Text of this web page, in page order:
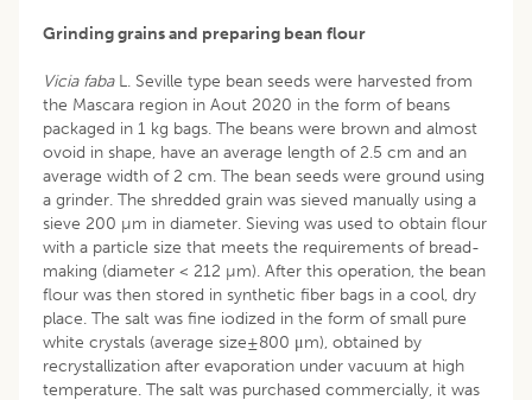
Grinding grains and preparing bean flour
Vicia fabaL. Seville type bean seeds were harvested from
the Mascara region in Aout 2020 in the form of beans
packaged in 1 kg bags. The beans were brown and almost
ovoid in shape, have an average length of 2.5 cm and an
average width of 2 cm. The bean seeds were ground using
a grinder. The shredded grain was sieved manually using a
sieve 200 µm in diameter. Sieving was used to obtain flour
with a particle size that meets the requirements of bread-
making (diameter < 212 µm). After this operation, the bean
flour was then stored in synthetic fiber bags in a cool, dry
place. The salt was fine iodized in the form of small pure
white crystals (average size±800 μm), obtained by
recrystallization after evaporation under vacuum at high
temperature. The salt was purchased commercially, it was